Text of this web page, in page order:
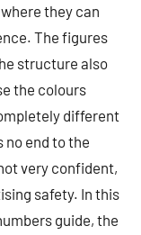
they can
The figures
structure also
the colours
different
end to the
very confident,
safety. In this
guide, the